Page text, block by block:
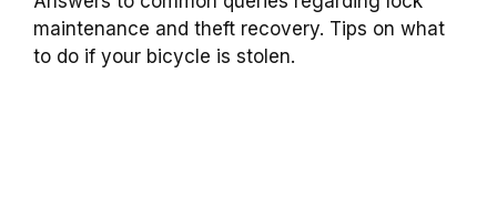
maintenance and theft recovery. Tips on what
to do if your bicycle is stolen.